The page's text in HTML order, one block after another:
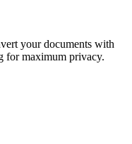
your documents with
for maximum privacy.